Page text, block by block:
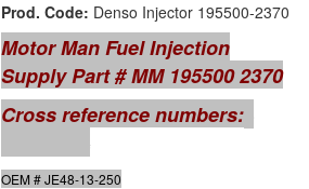
Prod. Code: Denso Injector 195500-2370
Motor Man Fuel Injection
Supply Part # MM 195500 2370
Cross reference numbers:
Remanufacturing # 842-18105
OEM # JE48-13-250